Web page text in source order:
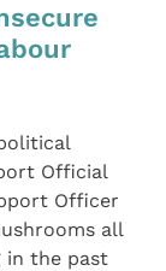
Official
Officer
all
in the past